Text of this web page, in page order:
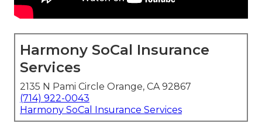
Harmony SoCal Insurance
Services
2135 N Pami Circle Orange, CA 92867
(714) 922-0043
Harmony SoCal Insurance Services